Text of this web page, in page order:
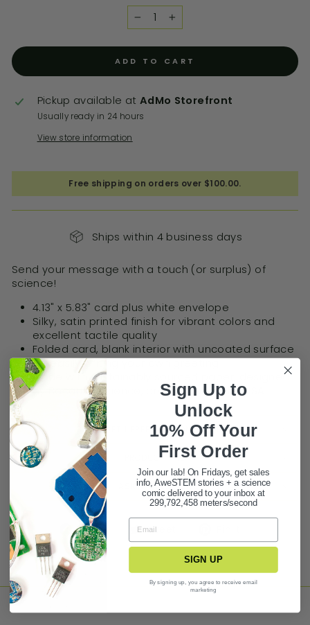
− +
ADD TO CART
Pickup available at AdMo Storefront
Usually ready in 24 hours
View store information
Free shipping on orders over $100.00.
Ships within 4 business days
Send your message with a touch (or surplus) of
science!
4.13" x 5.83" card plus white envelope
Silky, satin printed finish for vibrant colors and
excellent tactile quality
Folded card, blank interior with uncoated surface
for easily writing your own greeting
Made with sustainably sourced paper, designed
by Because Science, and printed in the USA
BUY 3 GET 1 FREE STATIONERY DEAL!
PRODUCT FAQ
ASK A QUESTION
Share Tweet
Sign Up to
Unlock
10% Off Your
First Order
Join our lab! On Fridays, get sales
info, AweSTEM stories + a science
comic delivered to your inbox at
299,792,458 meters/second
SIGN UP
By signing up, you agree to receive email
marketing